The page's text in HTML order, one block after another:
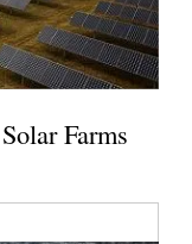
Farms